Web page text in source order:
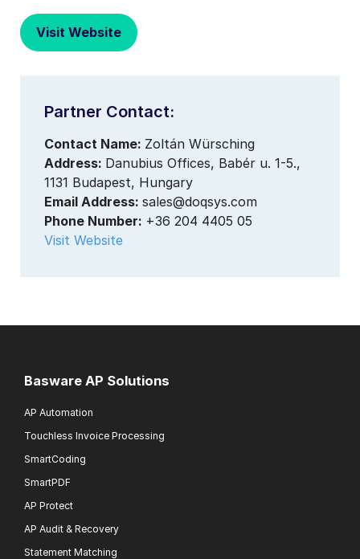
Visit Website
Partner Contact:
Contact Name: Zoltán Würsching
Address: Danubius Offices, Babér u. 1-5.,
1131 Budapest, Hungary
Email Address: sales@doqsys.com
Phone Number: +36 204 4405 05
Visit Website
Basware AP Solutions
AP Automation
Touchless Invoice Processing
SmartCoding
SmartPDF
AP Protect
AP Audit & Recovery
Statement Matching